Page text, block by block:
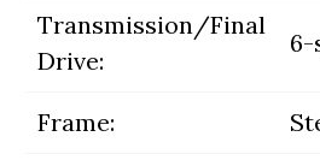
Transmission/Final
Drive:
Frame: